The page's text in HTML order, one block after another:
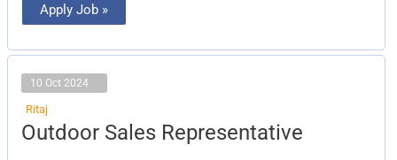
Apply Job »
10 Oct 2024
Ritaj
Outdoor Sales Representative
Outdoor
Sales